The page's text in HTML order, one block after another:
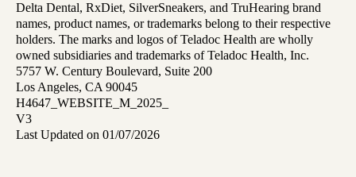
Delta Dental, RxDiet, SilverSneakers, and TruHearing brand
names, product names, or trademarks belong to their respective
holders. The marks and logos of Teladoc Health are wholly
owned subsidiaries and trademarks of Teladoc Health, Inc.
5757 W. Century Boulevard, Suite 200
Los Angeles, CA 90045
H4647_WEBSITE_M_2025_
V3
Last Updated on 01/07/2026